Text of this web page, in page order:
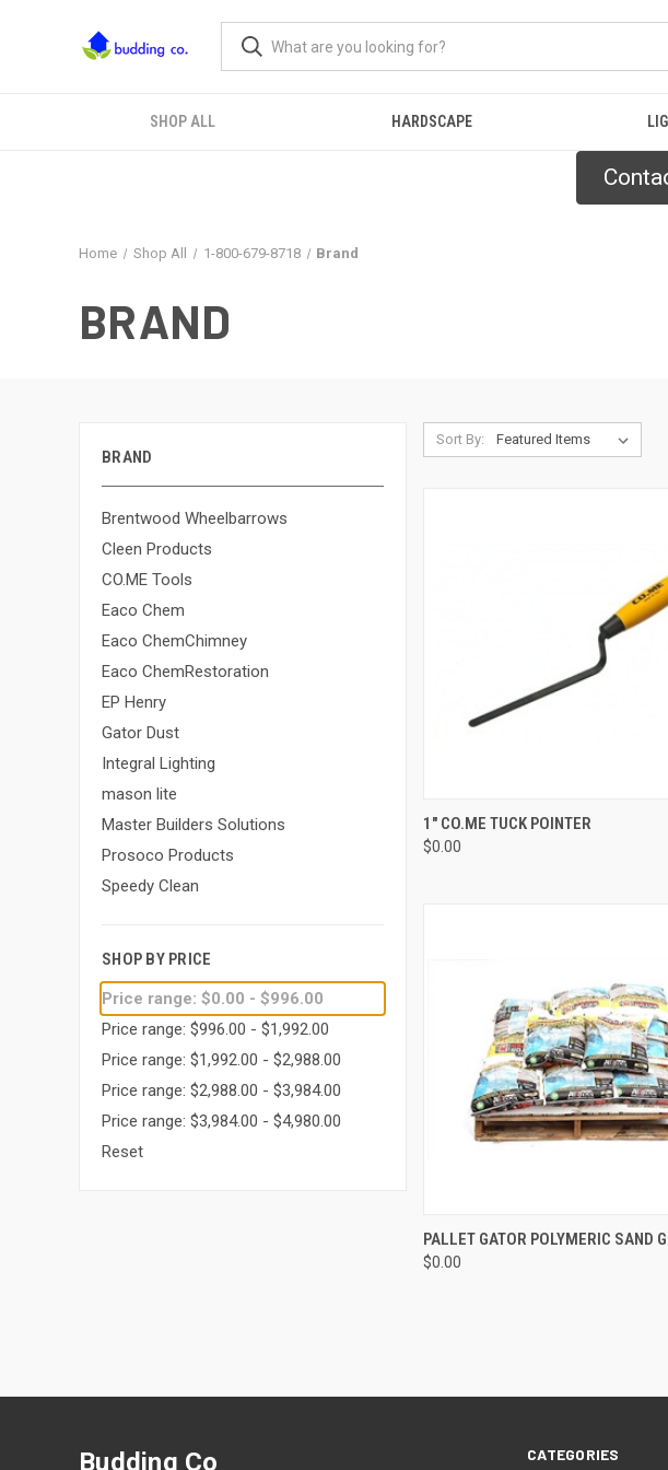
SHOP ALL HARDSCAPE
Home Shop All 1-800-679-8718 Brand
BRAND
BRAND
Brentwood Wheelbarrows
Cleen Products
CO.ME Tools
Eaco Chem
Eaco ChemChimney
Eaco ChemRestoration
EP Henry
Gator Dust
Integral Lighting
mason lite
Master Builders Solutions
Prosoco Products
Speedy Clean
SHOP BY PRICE
Price range: $0.00 - $996.00
Price range: $996.00 - $1,992.00
Price range: $1,992.00 - $2,988.00
Price range: $2,988.00 - $3,984.00
Price range: $3,984.00 - $4,980.00
Reset
Sort By:
QUICK VIEW
Compare
1" CO.ME TUCK POINTER
$0.00
QUICK VIEW ADD TO
Compare
PALLET GATOR POLYMERIC SAND
$0.00
CATEGORIES
Budding Co